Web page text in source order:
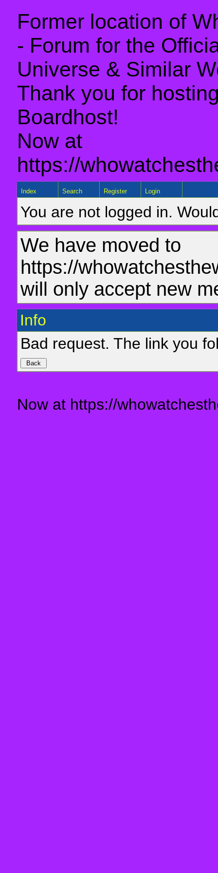
Former location of
- Forum for the
Universe & Similar
Thank you for
Boardhost!
Now at
https://
Index Search Register Login
You are not logged in.
We have moved to
https://
will only accept new
Info
Bad request. The link you
Now at https://